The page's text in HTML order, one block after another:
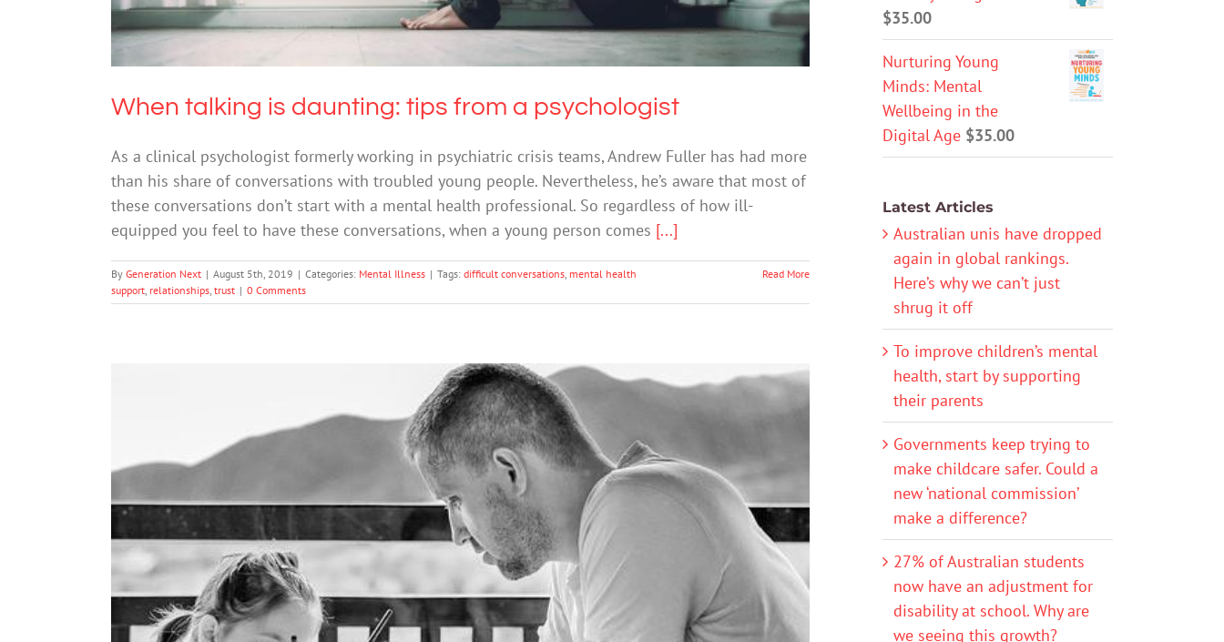
When talking is daunting: tips from a psychologist
As a clinical psychologist formerly working in psychiatric crisis teams, Andrew Fuller has had more
than his share of conversations with troubled young people. Nevertheless, he’s aware that most of
these conversations don’t start with a mental health professional. So regardless of how ill-
equipped you feel to have these conversations, when a young person comes [...]
By Generation Next | August 5th, 2019 | Categories: Mental Illness | Tags: difficult conversations mental health
support relationships trust | 0 Comments
Read More
Children’s Well-Being Goes Hand in Hand with Their Dads’ Mental Health
Uncategorized
$35.00
Nurturing Young
Minds: Mental
Wellbeing in the
Digital Age $35.00
Latest Articles
Australian unis have dropped
again in global rankings.
Here’s why we can’t just
shrug it off
To improve children’s mental
health, start by supporting
their parents
Governments keep trying to
make childcare safer. Could a
new ‘national commission’
make a difference?
27% of Australian students
now have an adjustment for
disability at school. Why are
we seeing this growth?